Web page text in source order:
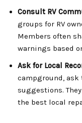
Consult RV
groups for RV
Members often
warnings based
Ask for Local
campground, ask
suggestions.
the best local